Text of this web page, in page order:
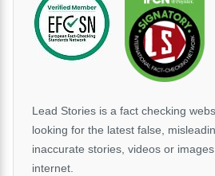
Lead Stories is a fact checking
looking for the latest false,
inaccurate stories, videos or
internet.